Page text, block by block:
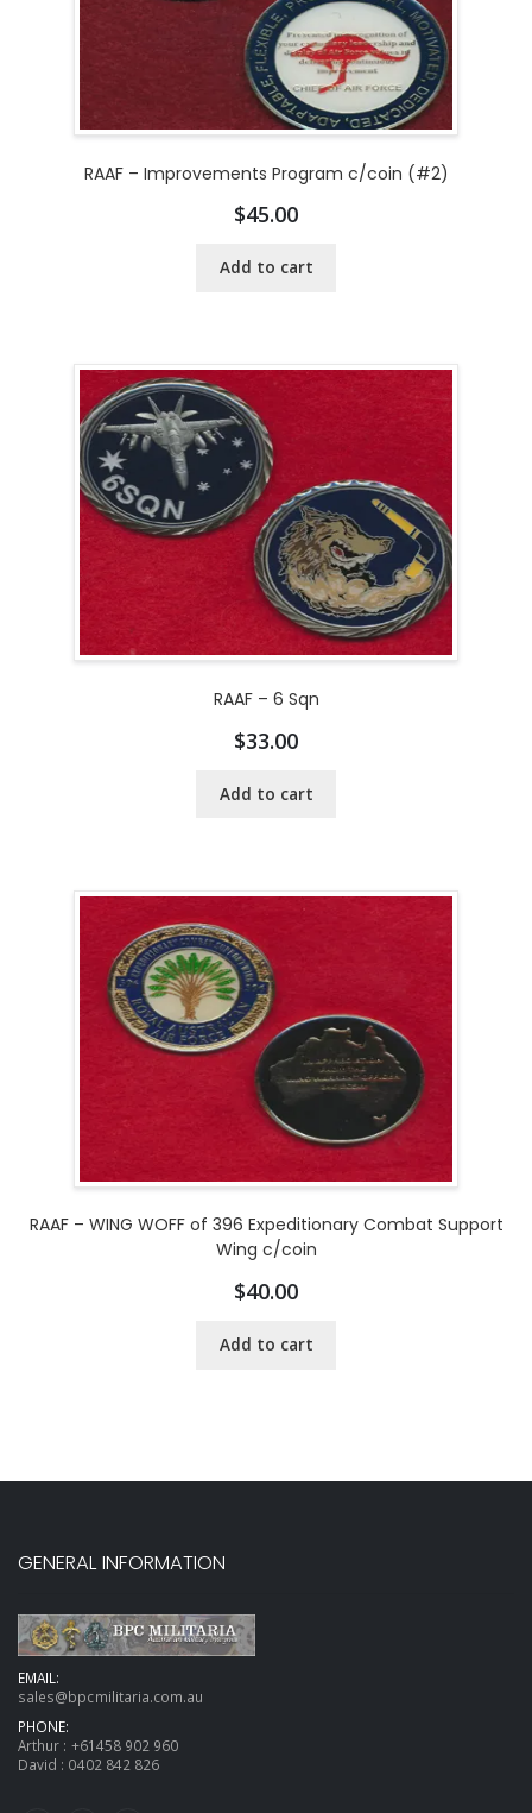
RAAF – Improvements Program c/coin (#2)
$45.00
Add to cart
RAAF – 6 Sqn
$33.00
Add to cart
RAAF – WING WOFF of 396 Expeditionary Combat Support
Wing c/coin
$40.00
Add to cart
GENERAL INFORMATION
EMAIL:
sales@bpcmilitaria.com.au
PHONE:
Arthur : +61458 902 960
David : 0402 842 826